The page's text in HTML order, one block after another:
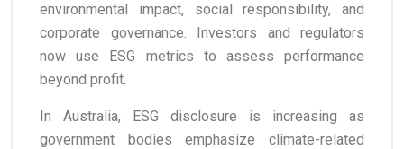
environmental impact, social responsibility, and
corporate governance. Investors and regulators
now use ESG metrics to assess performance
beyond profit.
In Australia, ESG disclosure is increasing as
government bodies emphasize climate-related